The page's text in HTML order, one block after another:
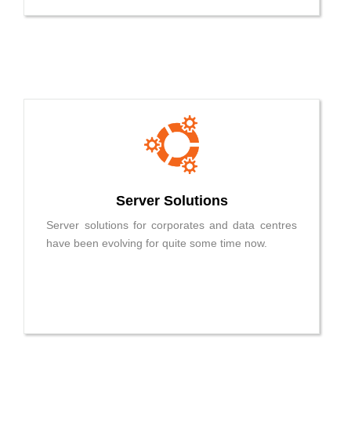
Server Solutions
Server solutions for corporates and data centres
have been evolving for quite some time now.